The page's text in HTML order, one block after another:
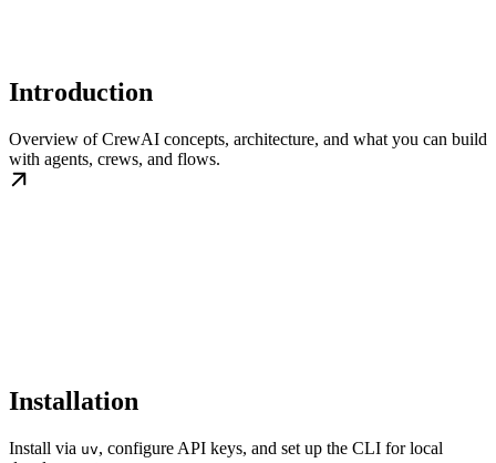
Introduction
Overview of CrewAI concepts, architecture, and what you can build
with agents, crews, and flows.
Installation
Install via uv, configure API keys, and set up the CLI for local